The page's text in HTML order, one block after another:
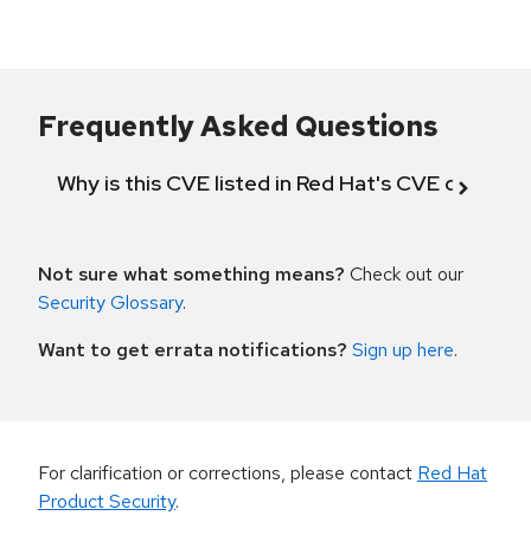
Frequently Asked Questions
Why is this CVE listed in Red Hat's CVE
Not sure what something means? Check out our
Security Glossary.
Want to get errata notifications? Sign up here.
For clarification or corrections, please contact Red Hat
Product Security.